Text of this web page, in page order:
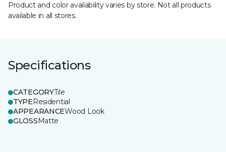
Product and color availability varies by store. Not all products
available in all stores.
Specifications
CATEGORYTile
TYPEResidential
APPEARANCEWood Look
GLOSSMatte